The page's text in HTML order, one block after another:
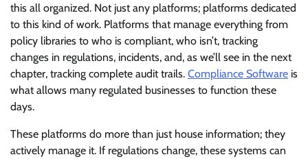
this all organized. Not just any platforms; platforms dedicated
to this kind of work. Platforms that manage everything from
policy libraries to who is compliant, who isn’t, tracking
changes in regulations, incidents, and, as we’ll see in the next
chapter, tracking complete audit trails. Compliance Software is
what allows many regulated businesses to function these
days.
These platforms do more than just house information; they
actively manage it. If regulations change, these systems can